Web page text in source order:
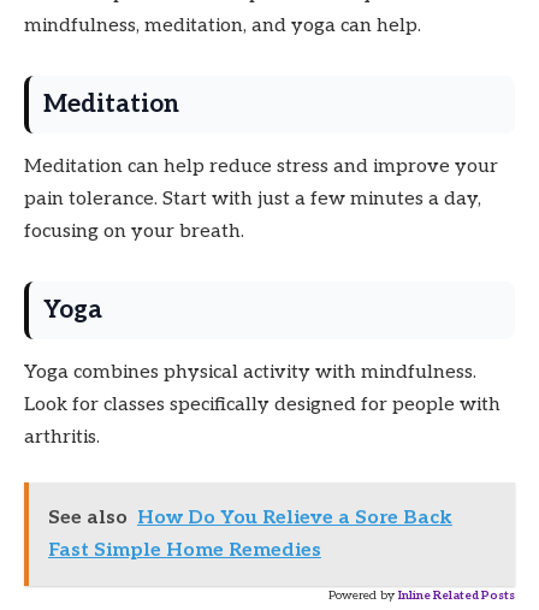
mindfulness, meditation, and yoga can help.
Meditation
Meditation can help reduce stress and improve your
pain tolerance. Start with just a few minutes a day,
focusing on your breath.
Yoga
Yoga combines physical activity with mindfulness.
Look for classes specifically designed for people with
arthritis.
See also How Do You Relieve a Sore Back
Fast Simple Home Remedies
Powered by Inline Related Posts